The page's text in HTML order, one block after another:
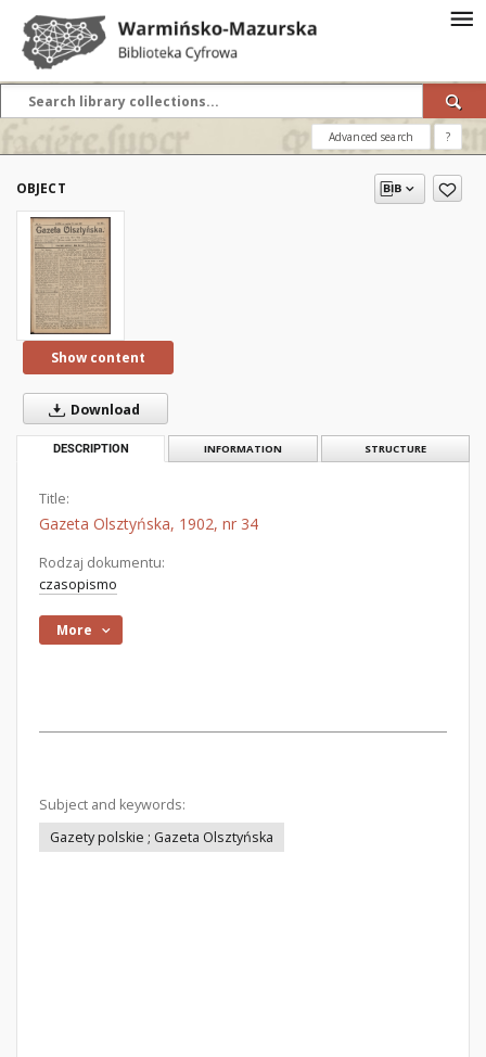
Advanced search ?
OBJECT
Show content
Download
DESCRIPTION INFORMATION STRUCTURE
Title:
Gazeta Olsztyńska, 1902, nr 34
Rodzaj dokumentu:
czasopismo
More
Subject and keywords:
Gazety polskie ; Gazeta Olsztyńska